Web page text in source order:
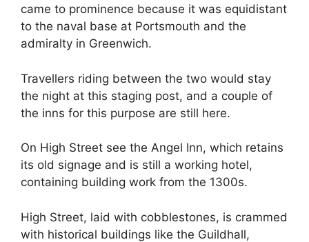
came to prominence because it was equidistant
to the naval base at Portsmouth and the
admiralty in Greenwich.
Travellers riding between the two would stay
the night at this staging post, and a couple of
the inns for this purpose are still here.
On High Street see the Angel Inn, which retains
its old signage and is still a working hotel,
containing building work from the 1300s.
High Street, laid with cobblestones, is crammed
with historical buildings like the Guildhall,